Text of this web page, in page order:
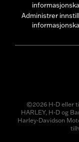
Administrer
©2026 H-D eller
HARLEY, H-D og
Harley-Davidson